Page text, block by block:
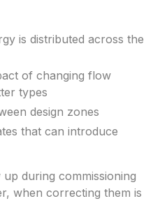
is distributed across the
of changing flow
types
design zones
that can introduce
during commissioning
when correcting them is